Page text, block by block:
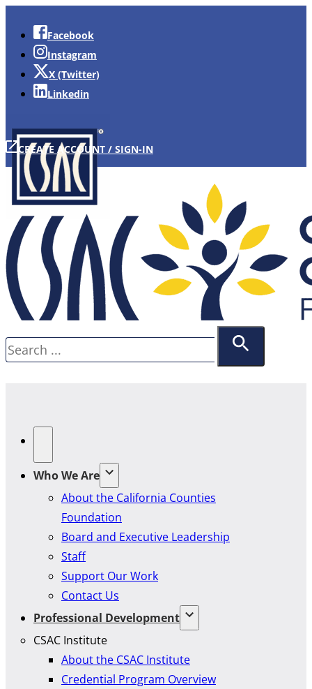
Facebook
Instagram
X (Twitter)
Linkedin
CREATE ACCOUNT / SIGN-IN
Search
Who We Are
About the California Counties
Foundation
Board and Executive Leadership
Staff
Support Our Work
Contact Us
Professional Development
CSAC Institute
About the CSAC Institute
Credential Program Overview